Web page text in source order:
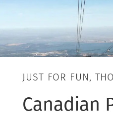
JUST FOR FUN,
Canadian